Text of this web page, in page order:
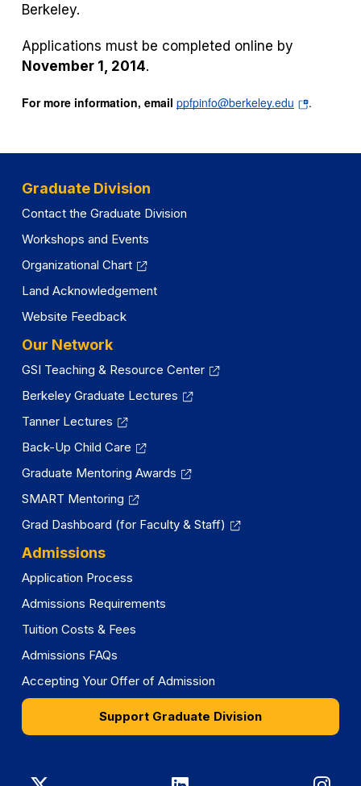
new
Berkeley.
Applications must be completed online by
November 1, 2014.
For more information, email ppfpinfo@berkeley.edu(opens
new
.
Graduate Division
Contact the Graduate Division
Workshops and Events
Organizational Chart
Land Acknowledgement
Website Feedback
Our Network
GSI Teaching & Resource Center
Berkeley Graduate Lectures
Tanner Lectures
Back-Up Child Care
Graduate Mentoring Awards
SMART Mentoring
Grad Dashboard (for Faculty & Staff)
Admissions
Application Process
Admissions Requirements
Tuition Costs & Fees
Admissions FAQs
Accepting Your Offer of Admission
Support Graduate Division